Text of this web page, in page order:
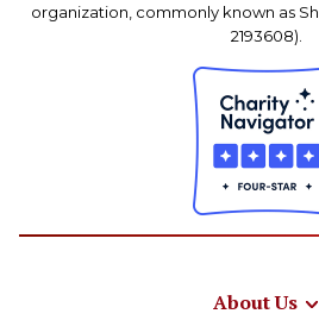
organization, commonly known as
2193608).
About Us